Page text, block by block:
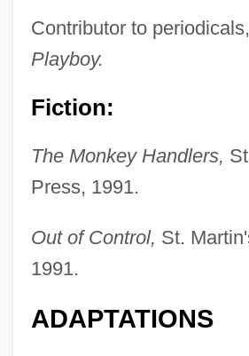
Contributor to
Playboy.
Fiction:
The Monkey Handlers,
Press, 1991.
Out of Control, St.
1991.
ADAPTATIONS
Liddle, Rod 1960–